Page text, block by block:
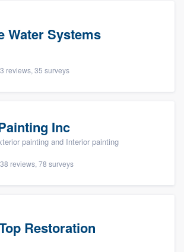
Water Systems
3 reviews, 35 surveys
Inc
painting and Interior painting
38 reviews, 78 surveys
Restoration